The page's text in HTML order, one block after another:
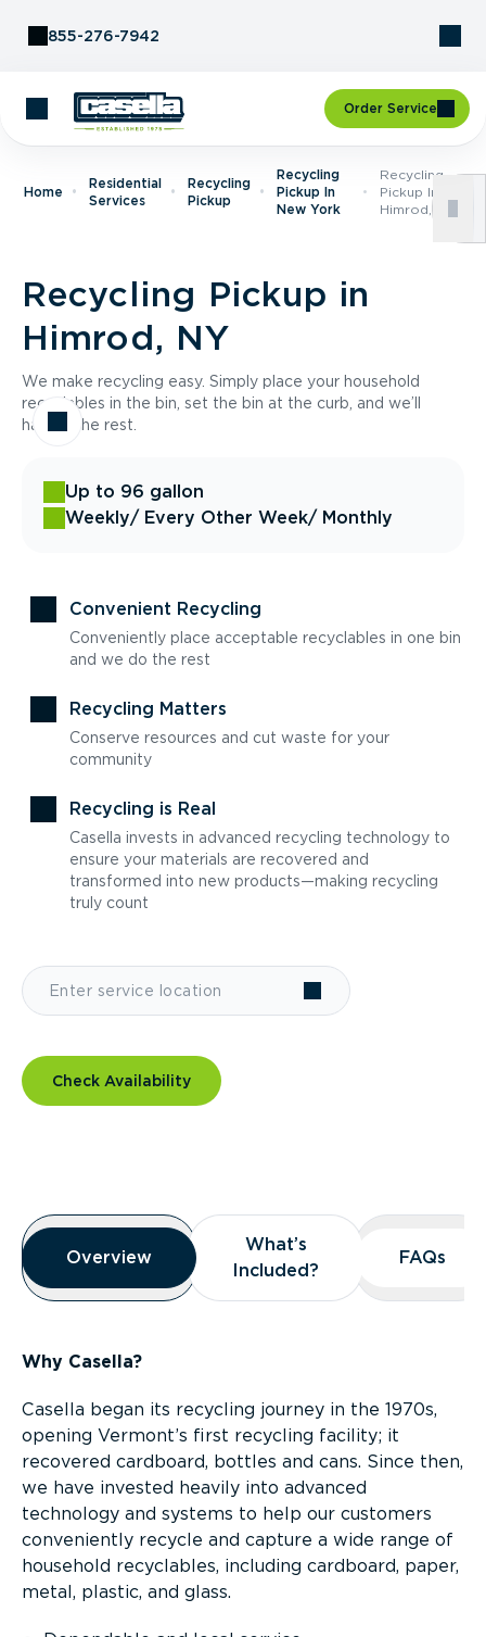
855-276-7942
Order Service
Home
Residential
Services
Recycling
Pickup
Recycling
Pickup In
New York
Recycling
Pickup In
Himrod, NY
Recycling Pickup in
Himrod, NY
We make recycling easy. Simply place your household
recyclables in the bin, set the bin at the curb, and we’ll
handle the rest.
Up to 96 gallon
Weekly/ Every Other Week/ Monthly
Convenient Recycling
Conveniently place acceptable recyclables in one bin
and we do the rest
Recycling Matters
Conserve resources and cut waste for your
community
Recycling is Real
Casella invests in advanced recycling technology to
ensure your materials are recovered and
transformed into new products—making recycling
truly count
Check Availability
Overview
Overview
Overview
What’s
Included?
What’s
Included?
FAQs
FAQs
Why Casella?
Casella began its recycling journey in the 1970s,
opening Vermont’s first recycling facility; it
recovered cardboard, bottles and cans. Since then,
we have invested heavily into advanced
technology and systems to help our customers
conveniently recycle and capture a wide range of
household recyclables, including cardboard, paper,
metal, plastic, and glass.